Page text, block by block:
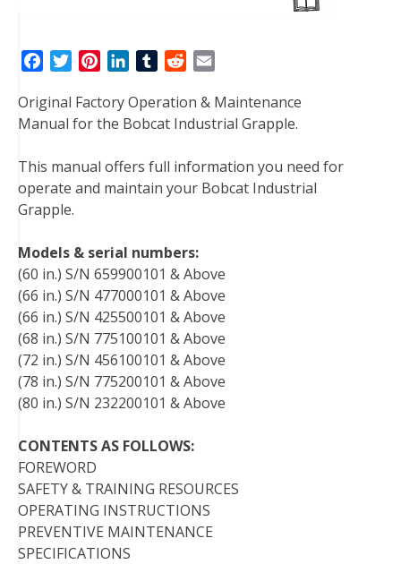
c
e
o
o
k
t
e
r
n
t
r
e
n
k
d
I
T
m
b
r
d
d
t
a
i
Original Factory Operation & Maintenance
Manual for the Bobcat Industrial Grapple.
This manual offers full information you need for
operate and maintain your Bobcat Industrial
Grapple.
Models & serial numbers:
(60 in.) S/N 659900101 & Above
(66 in.) S/N 477000101 & Above
(66 in.) S/N 425500101 & Above
(68 in.) S/N 775100101 & Above
(72 in.) S/N 456100101 & Above
(78 in.) S/N 775200101 & Above
(80 in.) S/N 232200101 & Above
CONTENTS AS FOLLOWS:
FOREWORD
SAFETY & TRAINING RESOURCES
OPERATING INSTRUCTIONS
PREVENTIVE MAINTENANCE
SPECIFICATIONS